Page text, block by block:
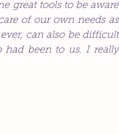
great tools to be aware
of our own needs as
can also be difficult
had been to us. I really